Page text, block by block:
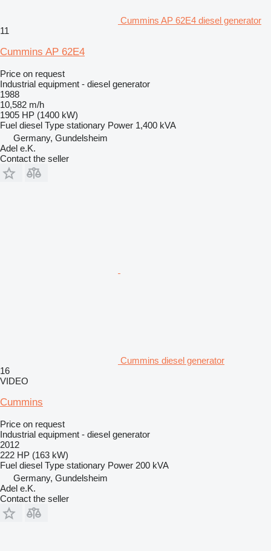
Cummins AP 62E4 diesel generator
11
Cummins AP 62E4
Price on request
Industrial equipment - diesel generator
1988
10,582 m/h
1905 HP (1400 kW)
Fuel diesel Type stationary Power 1,400 kVA
Germany, Gundelsheim
Adel e.K.
Contact the seller
Cummins diesel generator
16
VIDEO
Cummins
Price on request
Industrial equipment - diesel generator
2012
222 HP (163 kW)
Fuel diesel Type stationary Power 200 kVA
Germany, Gundelsheim
Adel e.K.
Contact the seller